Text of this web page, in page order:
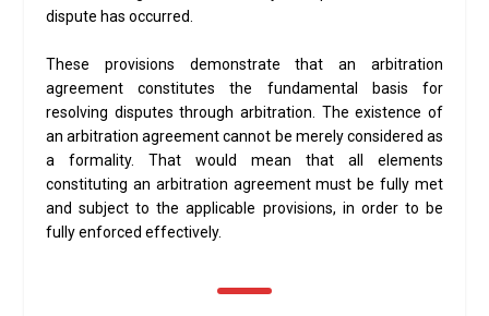
dispute has occurred.
These provisions demonstrate that an arbitration
agreement constitutes the fundamental basis for
resolving disputes through arbitration. The existence of
an arbitration agreement cannot be merely considered as
a formality. That would mean that all elements
constituting an arbitration agreement must be fully met
and subject to the applicable provisions, in order to be
fully enforced effectively.